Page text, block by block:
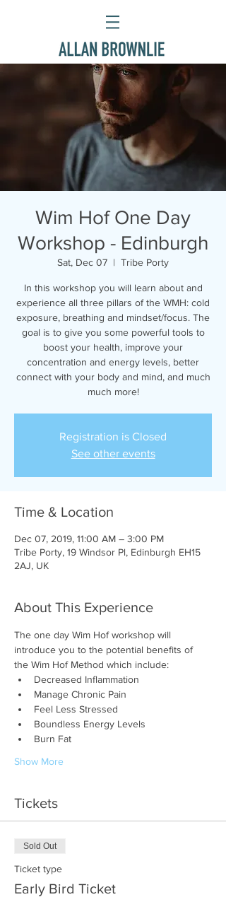
Wim Hof One Day
Workshop - Edinburgh
Sat, Dec 07
  |
Tribe Porty
In this workshop you will learn about and
experience all three pillars of the WMH: cold
exposure, breathing and mindset/focus. The
goal is to give you some powerful tools to
boost your health, improve your
concentration and energy levels, better
connect with your body and mind, and much
much more!
Registration is Closed
See other events
Time & Location
Dec 07, 2019, 11:00 AM – 3:00 PM
Tribe Porty, 19 Windsor Pl, Edinburgh EH15
2AJ, UK
About This Experience
The one day Wim Hof workshop will
introduce you to the potential benefits of
the Wim Hof Method which include:
Decreased Inflammation
Manage Chronic Pain
Feel Less Stressed
Boundless Energy Levels
Burn Fat
Show More
Tickets
Sold Out
Ticket type
Early Bird Ticket